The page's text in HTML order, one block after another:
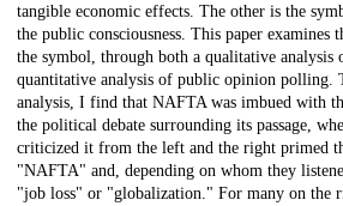
tangible economic effects. The other is the
the public consciousness. This paper examines
the symbol, through both a qualitative analysis
quantitative analysis of public opinion polling.
analysis, I find that NAFTA was imbued with
the political debate surrounding its passage,
criticized it from the left and the right primed
"NAFTA" and, depending on whom they
"job loss" or "globalization." For many on the